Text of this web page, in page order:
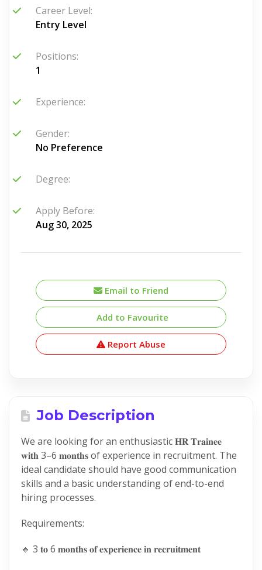
Career Level:
Entry Level
Positions:
1
Experience:
Gender:
No Preference
Degree:
Apply Before:
Aug 30, 2025
Email to Friend
Add to Favourite
Report Abuse
Job Description
We are looking for an enthusiastic 𝐇𝐑 𝐓𝐫𝐚𝐢𝐧𝐞𝐞
𝐰𝐢𝐭𝐡 3–6 𝐦𝐨𝐧𝐭𝐡𝐬 of experience in recruitment. The
ideal candidate should have good communication
skills and a basic understanding of end-to-end
hiring processes.
Requirements:
🔸 3 𝐭𝐨 6 𝐦𝐨𝐧𝐭𝐡𝐬 𝐨𝐟 𝐞𝐱𝐩𝐞𝐫𝐢𝐞𝐧𝐜𝐞 𝐢𝐧 𝐫𝐞𝐜𝐫𝐮𝐢𝐭𝐦𝐞𝐧𝐭